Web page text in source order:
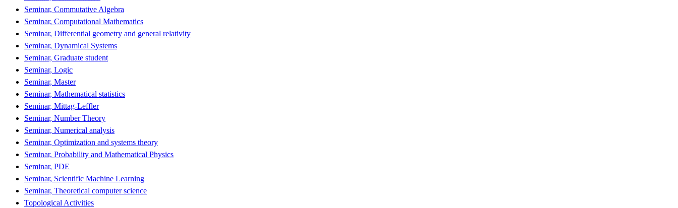
Seminar, Commutative Algebra
Seminar, Computational Mathematics
Seminar, Differential geometry and general relativity
Seminar, Dynamical Systems
Seminar, Graduate student
Seminar, Logic
Seminar, Master
Seminar, Mathematical statistics
Seminar, Mittag-Leffler
Seminar, Number Theory
Seminar, Numerical analysis
Seminar, Optimization and systems theory
Seminar, Probability and Mathematical Physics
Seminar, PDE
Seminar, Scientific Machine Learning
Seminar, Theoretical computer science
Topological Activities